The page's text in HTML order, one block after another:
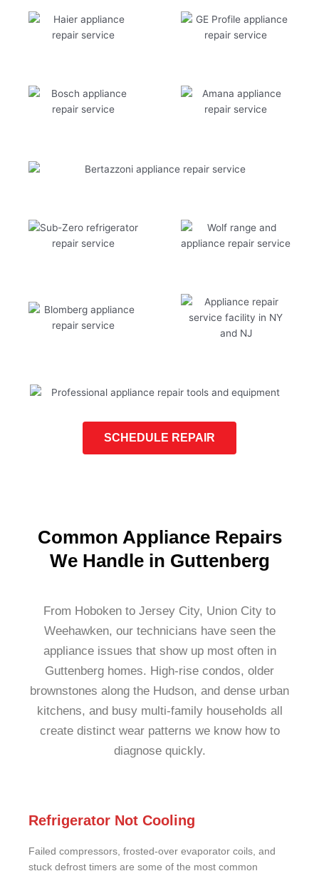
SCHEDULE REPAIR
Common Appliance Repairs
We Handle in Guttenberg
From Hoboken to Jersey City, Union City to
Weehawken, our technicians have seen the
appliance issues that show up most often in
Guttenberg homes. High-rise condos, older
brownstones along the Hudson, and dense urban
kitchens, and busy multi-family households all
create distinct wear patterns we know how to
diagnose quickly.
Refrigerator Not Cooling
Failed compressors, frosted-over evaporator coils, and
stuck defrost timers are some of the most common